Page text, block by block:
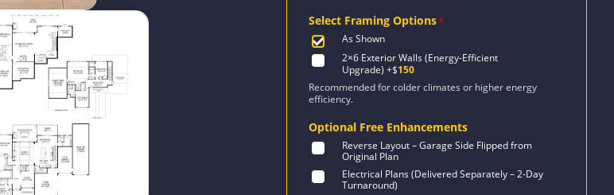
Select Framing Options*
As Shown
2×6 Exterior Walls (Energy-Efficient
Upgrade) +$150
Recommended for colder climates or higher energy
efficiency.
Optional Free Enhancements
Reverse Layout – Garage Side Flipped from
Original Plan
Electrical Plans (Delivered Separately – 2-Day
Turnaround)